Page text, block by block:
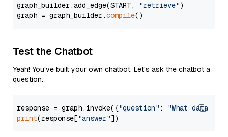
graph_builder.add_edge(START,
"retrieve")
graph = graph_builder.compile
Test the Chatbot
Yeah! You've built your own chatbot. Let's ask the chatbot a
question.
response = graph.invoke({"question" :
"What data
print(response["answer"